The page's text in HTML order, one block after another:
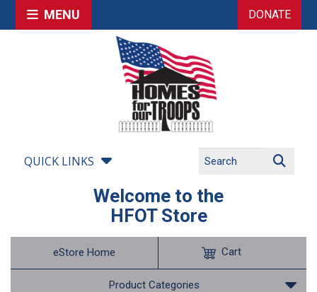
MENU DONATE
QUICK LINKS
Welcome to the
HFOT Store
eStore Home
Product Categories
Cart